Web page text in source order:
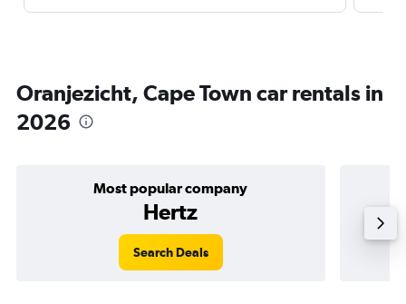
Oranjezicht, Cape Town car rentals in
2026
Most popular company
Hertz
Search Deals